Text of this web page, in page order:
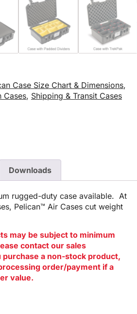
Case Size Chart & Dimensions,
Cases, Shipping & Transit Cases
Downloads
rugged-duty case available. At
Pelican™ Air Cases cut weight
may be subject to minimum
contact our sales
a non-stock product,
order/payment if a
value.